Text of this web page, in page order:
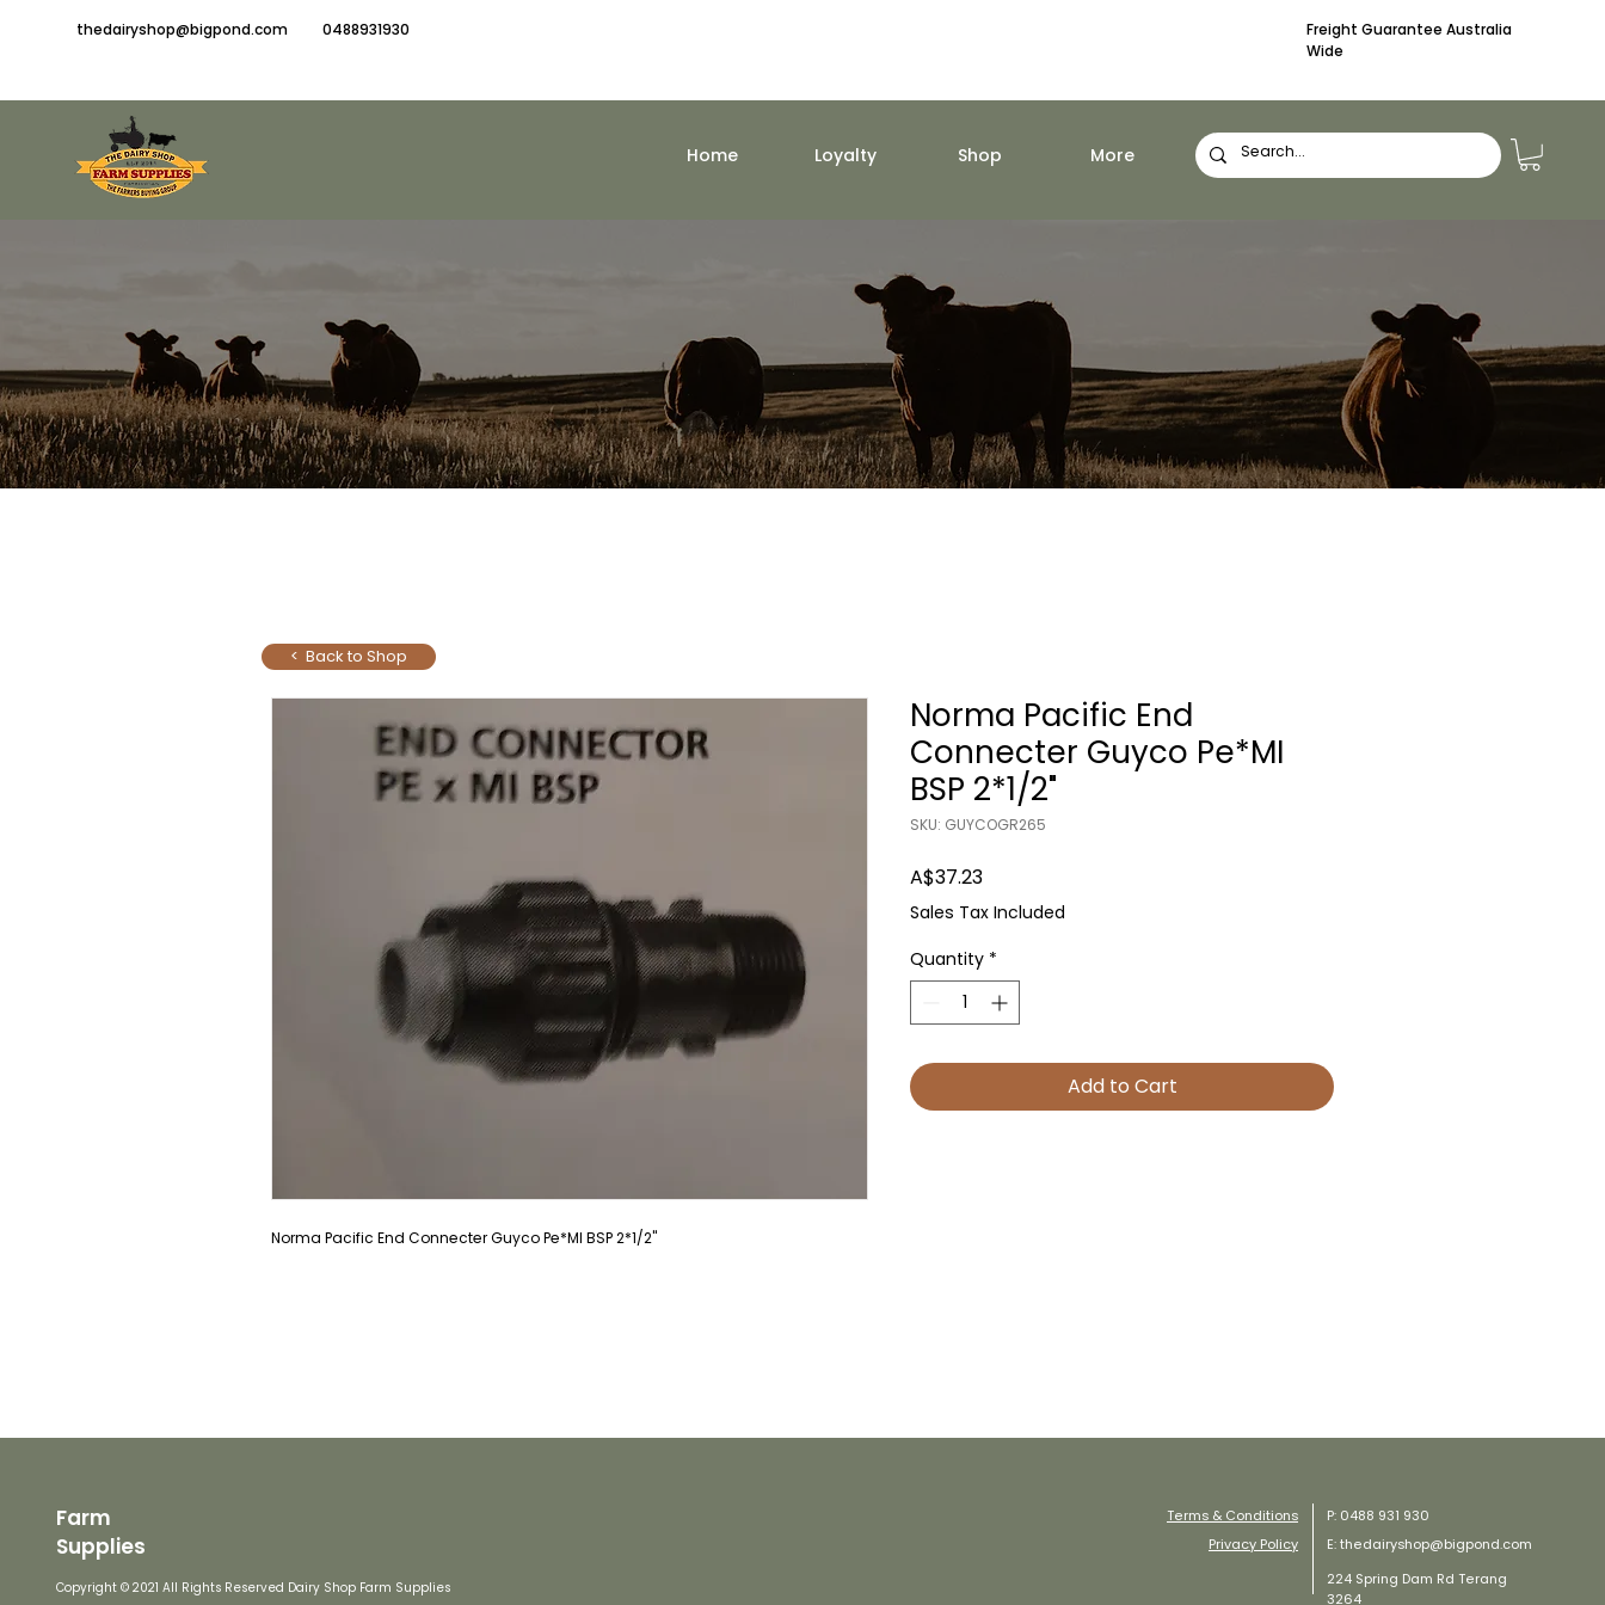
thedairyshop@bigpond.com 0488931930
Freight Guarantee Australia
Wide
Home Loyalty Shop More
Norma Pacific End Connecter Guyco Pe*MI BSP 2*1/2"
Norma Pacific End
Connecter Guyco Pe*MI
BSP 2*1/2"
SKU: GUYCOGR265
A$37.23Price
Sales Tax Included
Quantity *
Add to Cart
< Back to Shop
Farm
Supplies
Copyright © 2021 All Rights Reserved Dairy Shop Farm Supplies
Terms & Conditions
Privacy Policy
P: 0488 931 930
E: thedairyshop@bigpond.com
224 Spring Dam Rd Terang
3264